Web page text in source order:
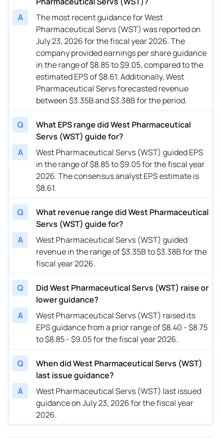
A
The most recent guidance for West
Pharmaceutical Servs (WST) was reported on
July 23, 2026 for the fiscal year 2026. The
company provided earnings per share guidance
in the range of $8.85 to $9.05, compared to the
estimated EPS of $8.61. Additionally, West
Pharmaceutical Servs forecasted revenue
between $3.35B and $3.38B for the period.
Q
What EPS range did West Pharmaceutical
Servs (WST) guide for?
A
West Pharmaceutical Servs (WST) guided EPS
in the range of $8.85 to $9.05 for the fiscal year
2026. The consensus analyst EPS estimate is
$8.61.
Q
What revenue range did West Pharmaceutical
Servs (WST) guide for?
A
West Pharmaceutical Servs (WST) guided
revenue in the range of $3.35B to $3.38B for the
fiscal year 2026.
Q
Did West Pharmaceutical Servs (WST) raise or
lower guidance?
A
West Pharmaceutical Servs (WST) raised its
EPS guidance from a prior range of $8.40 - $8.75
to $8.85 - $9.05 for the fiscal year 2026.
Q
When did West Pharmaceutical Servs (WST)
last issue guidance?
A
West Pharmaceutical Servs (WST) last issued
guidance on July 23, 2026 for the fiscal year
2026.